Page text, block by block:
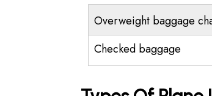
Overweight baggage
Checked baggage